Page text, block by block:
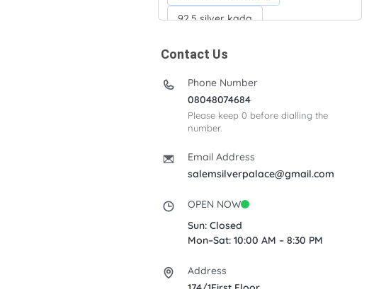
92.5 silver kada
Acrylic box
Ayyappan Maalai
Corporate gifts
Gemini cup
Kubera villakku
Malabar Mokku Kuthu villakku
Contact Us
Phone Number
08048074684
Please keep 0 before dialling the
number.
Email Address
salemsilverpalace@gmail.com
OPEN NOW
Sun: Closed
Mon–Sat: 10:00 AM – 8:30 PM
Address